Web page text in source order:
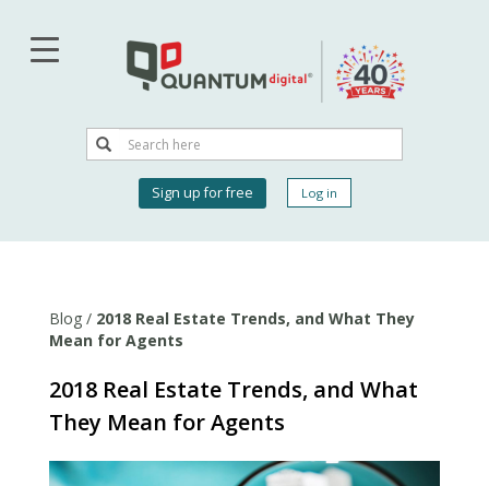
main
Search
Search
account
Sign up for free Log in
Blog / 2018 Real Estate Trends, and What They
Mean for Agents
2018 Real Estate Trends, and What
They Mean for Agents